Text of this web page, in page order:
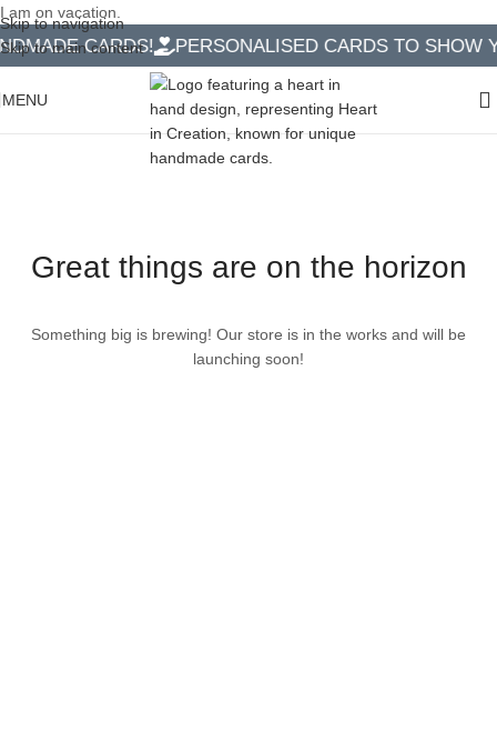
Skip to navigation
Skip to main content
I am on vacation.
CARDS! PERSONALISED CARDS TO SHOW
MENU
Great things are on the horizon
Something big is brewing! Our store is in the works and will be
launching soon!